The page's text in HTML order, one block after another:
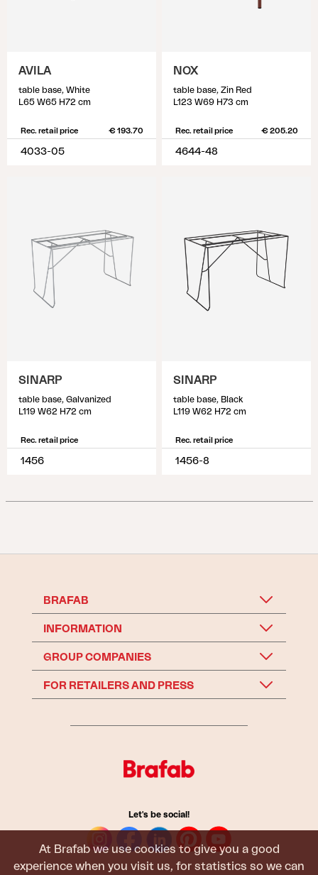
At Brafab we use cookies to give you a good
experience when you visit us, for statistics so we can
AVILA
table base, White
L65 W65 H72 cm
Rec. retail price € 193.70
4033-05
NOX
table base, Zin Red
L123 W69 H73 cm
Rec. retail price € 205.20
4644-48
SINARP
table base, Galvanized
L119 W62 H72 cm
Rec. retail price
1456
SINARP
table base, Black
L119 W62 H72 cm
Rec. retail price
1456-8
BRAFAB
INFORMATION
GROUP COMPANIES
FOR RETAILERS AND PRESS
Let's be social!